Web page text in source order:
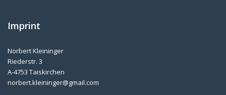
Imprint
Norbert Kleininger
Riederstr. 3
A-4753 Taiskirchen
norbert.kleininger@gmail.com